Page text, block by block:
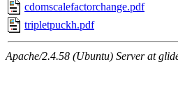
cdomscalefactorchange.pdf
tripletpuckh.pdf
Apache/2.4.58 (Ubuntu) Server at